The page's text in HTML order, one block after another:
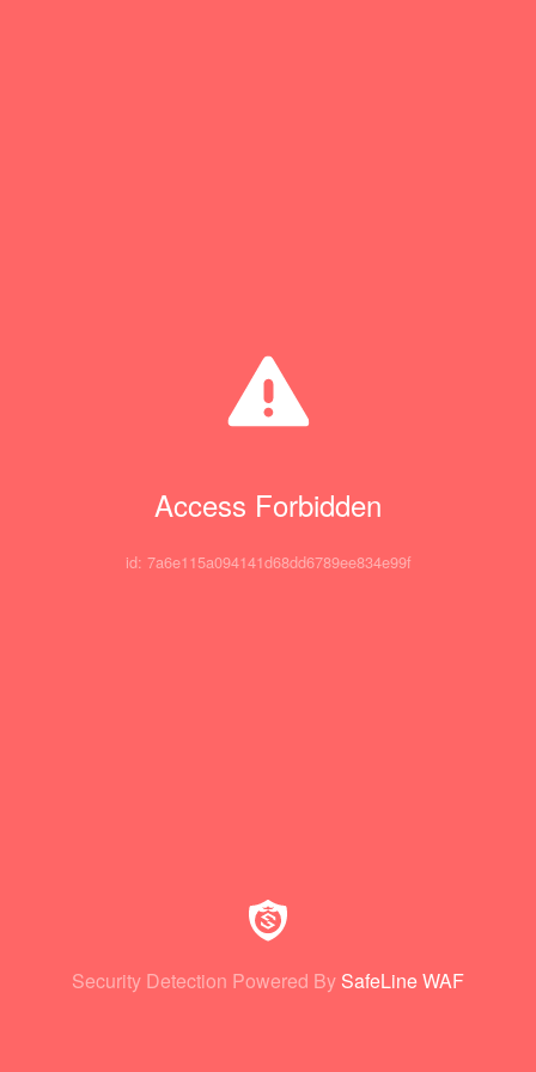
Access Forbidden
id: 7a6e115a094141d68dd6789ee834e99f
Security Detection Powered By SafeLine WAF